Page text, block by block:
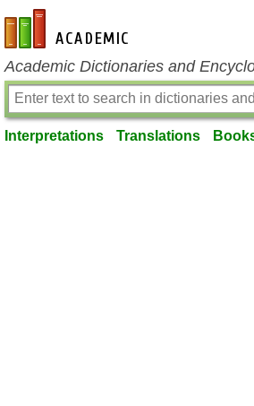
en-academic.com
Academic Dictionaries and
Interpretations Translations